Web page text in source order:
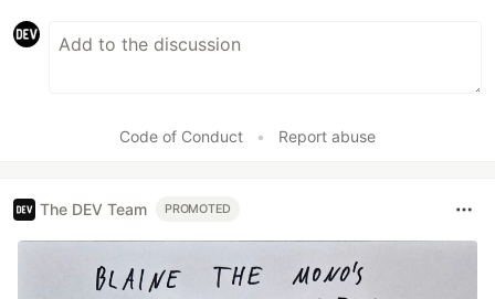
Code of Conduct • Report abuse
The DEV Team PROMOTED